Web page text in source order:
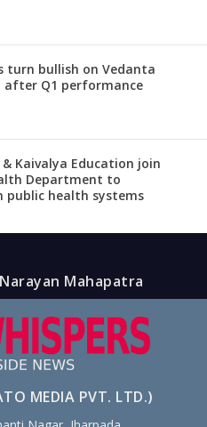
turn bullish on Vedanta
after Q1 performance
Kaivalya Education join
Department to
public health systems
Mahapatra
MEDIA PVT. LTD.)